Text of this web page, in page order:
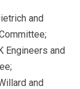
and
Engineers and
and